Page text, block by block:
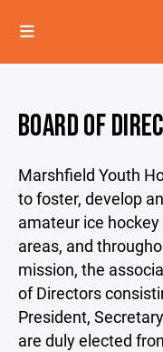
BOARD OF
Marshfield Youth
to foster, develop
amateur ice
areas, and
mission, the
of Directors
President,
are duly elected